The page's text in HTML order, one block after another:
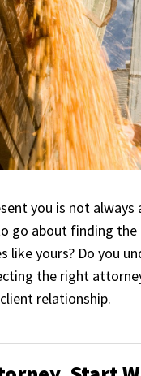
you is not
go about finding
like yours? Do you
the right
relationship.